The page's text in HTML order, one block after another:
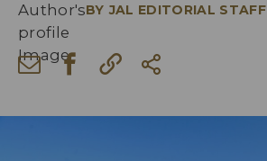
BY JAL EDITORIAL STAFF